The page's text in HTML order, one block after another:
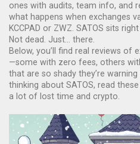
ones with audits, team info, and
what happens when exchanges
KCCPAD or ZWZ. SATOS sits
Not dead. Just… there.
Below, you’ll find real reviews of
—some with zero fees, others
that are so shady they’re warning
thinking about SATOS, read
a lot of lost time and crypto.